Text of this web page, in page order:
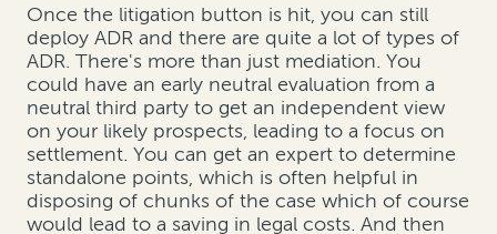
Once the litigation button is hit, you can still
deploy ADR and there are quite a lot of types of
ADR. There's more than just mediation. You
could have an early neutral evaluation from a
neutral third party to get an independent view
on your likely prospects, leading to a focus on
settlement. You can get an expert to determine
standalone points, which is often helpful in
disposing of chunks of the case which of course
would lead to a saving in legal costs. And then